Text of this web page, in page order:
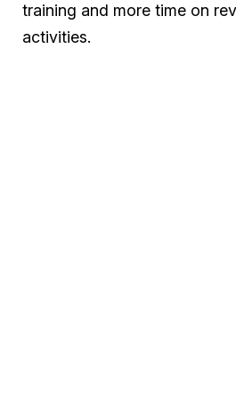
training and more time on
activities.